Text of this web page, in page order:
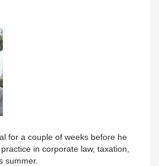
for a couple of weeks before he
in corporate law, taxation,
summer.